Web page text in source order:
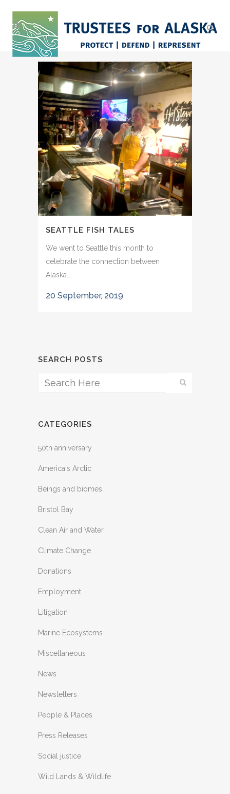
SEATTLE FISH TALES
We went to Seattle this month to
celebrate the connection between
Alaska...
20 September, 2019
SEARCH POSTS
CATEGORIES
50th anniversary
America's Arctic
Beings and biomes
Bristol Bay
Clean Air and Water
Climate Change
Donations
Employment
Litigation
Marine Ecosystems
Miscellaneous
News
Newsletters
People & Places
Press Releases
Social justice
Wild Lands & Wildlife